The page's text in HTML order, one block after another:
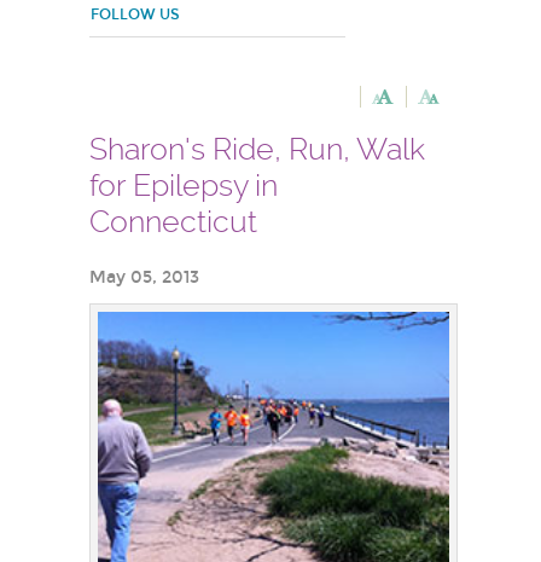
FOLLOW US
Sharon's Ride, Run, Walk
for Epilepsy in
Connecticut
May 05, 2013